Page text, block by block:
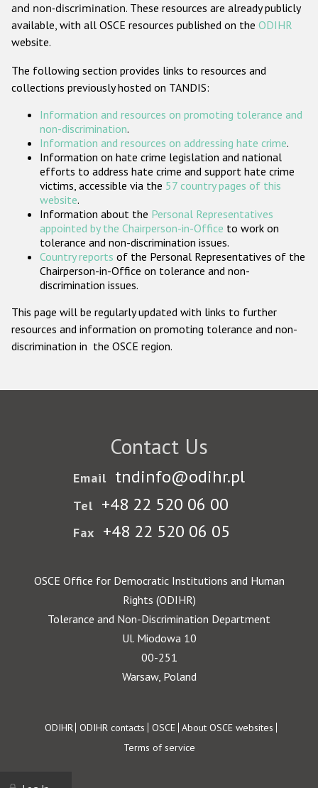
Gender-based hate crime
ODIHR's Tools
Participating States
and non-discrimination. These resources are already publicly
available, with all OSCE resources published on the ODIHR
website.
The following section provides links to resources and
collections previously hosted on TANDIS:
Information and resources on promoting tolerance and
non-discrimination.
Information and resources on addressing hate crime.
Information on hate crime legislation and national
efforts to address hate crime and support hate crime
victims, accessible via the 57 country pages of this
website.
Information about the Personal Representatives
appointed by the Chairperson-in-Office to work on
tolerance and non-discrimination issues.
Country reports of the Personal Representatives of the
Chairperson-in-Office on tolerance and non-
discrimination issues.
This page will be regularly updated with links to further
resources and information on promoting tolerance and non-
discrimination in the OSCE region.
Contact Us
Email tndinfo@odihr.pl
Tel +48 22 520 06 00
Fax +48 22 520 06 05
OSCE Office for Democratic Institutions and Human
Rights (ODIHR)
Tolerance and Non-Discrimination Department
Ul. Miodowa 10
00-251
Warsaw, Poland
Footer
ODIHR ODIHR contacts OSCE About OSCE websites
Terms of service